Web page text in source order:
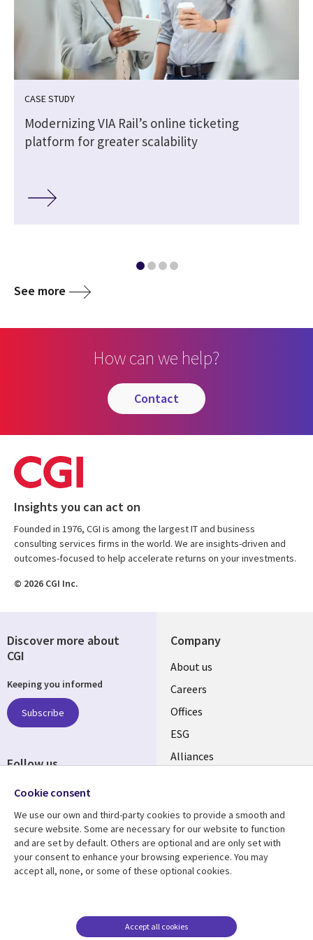
CASE STUDY
Modernizing VIA Rail’s online ticketing
platform for greater scalability
See more
How can we help?
contact
Insights you can act on
Founded in 1976, CGI is among the largest IT and business
consulting services firms in the world. We are insights-driven and
outcomes-focused to help accelerate returns on your investments.
© 2026 CGI Inc.
Company
Useful
links
CANADA
EN
About us
Careers
Offices
ESG
Alliances
Resource center
Library
CANADA
Articles
Support
Legal
EN
Legal
Accessibility
Discover more about
CGI
Keeping you informed
Subscribe
Follow us
Social
CANADA
Cookie consent
We use our own and third-party cookies to provide a smooth and
secure website. Some are necessary for our website to function
and are set by default. Others are optional and are only set with
your consent to enhance your browsing experience. You may
accept all, none, or some of these optional cookies.
Accept all cookies